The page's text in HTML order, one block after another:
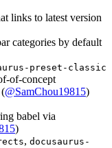
links to latest version
categories by default
preset-classic
of-concept
@SamChou19815)
babel via
)
, docusaurus-